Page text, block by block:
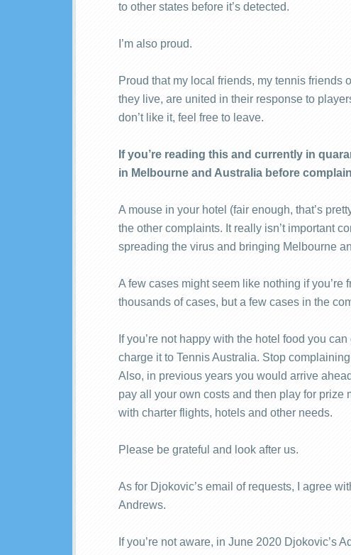
to other states before it’s detected.
I’m also proud.
Proud that my local friends, my tennis friends
they live, are united in their response to
don’t like it, feel free to leave.
If you’re reading this and currently in
in Melbourne and Australia before
A mouse in your hotel (fair enough, that’s
the other complaints. It really isn’t important
spreading the virus and bringing Melbourne
A few cases might seem like nothing if you’re
thousands of cases, but a few cases in the
If you’re not happy with the hotel food you
charge it to Tennis Australia. Stop
Also, in previous years you would arrive
pay all your own costs and then play for prize
with charter flights, hotels and other needs.
Please be grateful and look after us.
As for Djokovic’s email of requests, I agree
Andrews.
If you’re not aware, in June 2020 Djokovic’s